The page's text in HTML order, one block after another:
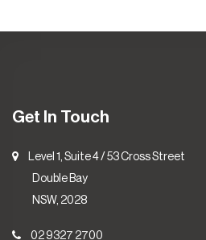
Get In Touch
Level 1, Suite 4 / 53 Cross Street
Double Bay
NSW, 2028
02 9327 2700